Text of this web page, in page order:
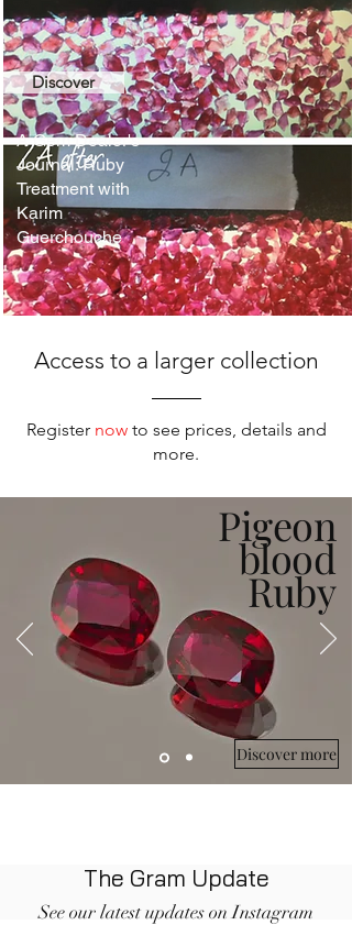
Discover
A Gem Dealer's
Journal: Ruby
Treatment with
Karim
Guerchouche
Access to a larger collection
Register now to see prices, details and
more.
Pigeon
blood
Ruby
Discover more
The Gram Update
See our latest updates on Instagram